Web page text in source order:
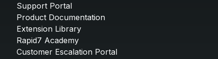
Support Portal
Product Documentation
Extension Library
Rapid7 Academy
Customer Escalation Portal